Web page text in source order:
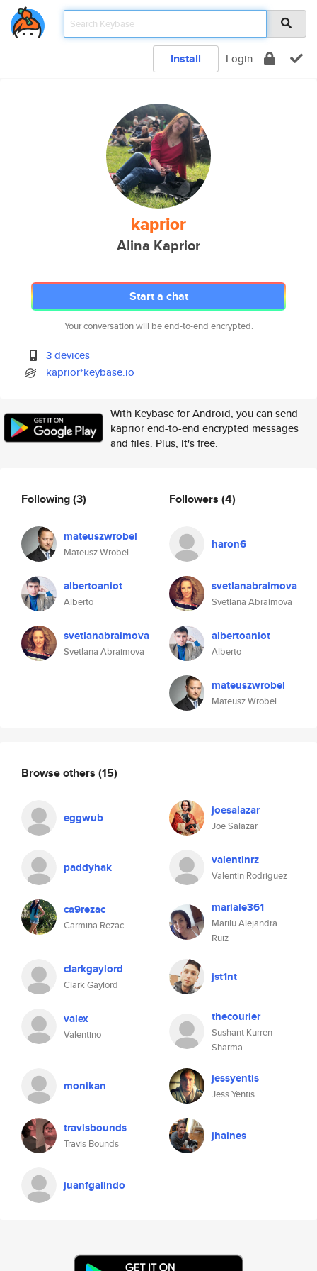
Install Login
kaprior
Alina Kaprior
Start a chat
Your conversation will be end-to-end encrypted.
3 devices
kaprior*keybase.io
With Keybase for Android, you can send
kaprior end-to-end encrypted messages
and files. Plus, it's free.
Following(3)
mateuszwrobel
Mateusz Wrobel
albertoaniot
Alberto
svetlanabraimova
Svetlana Abraimova
Followers (4)
haron6
svetlanabraimova
Svetlana Abraimova
albertoaniot
Alberto
mateuszwrobel
Mateusz Wrobel
Browse others (15)
eggwub joesalazar
Joe Salazar
paddyhak valentinrz
Valentin Rodriguez
ca9rezac
Carmina Rezac
mariale361
Marilu Alejandra
Ruiz
clarkgaylord
Clark Gaylord
jst1nt
valex
Valentino
thecourier
Sushant Kurren
Sharma
monikan jessyentis
Jess Yentis
travisbounds
Travis Bounds
jhaines
juanfgalindo